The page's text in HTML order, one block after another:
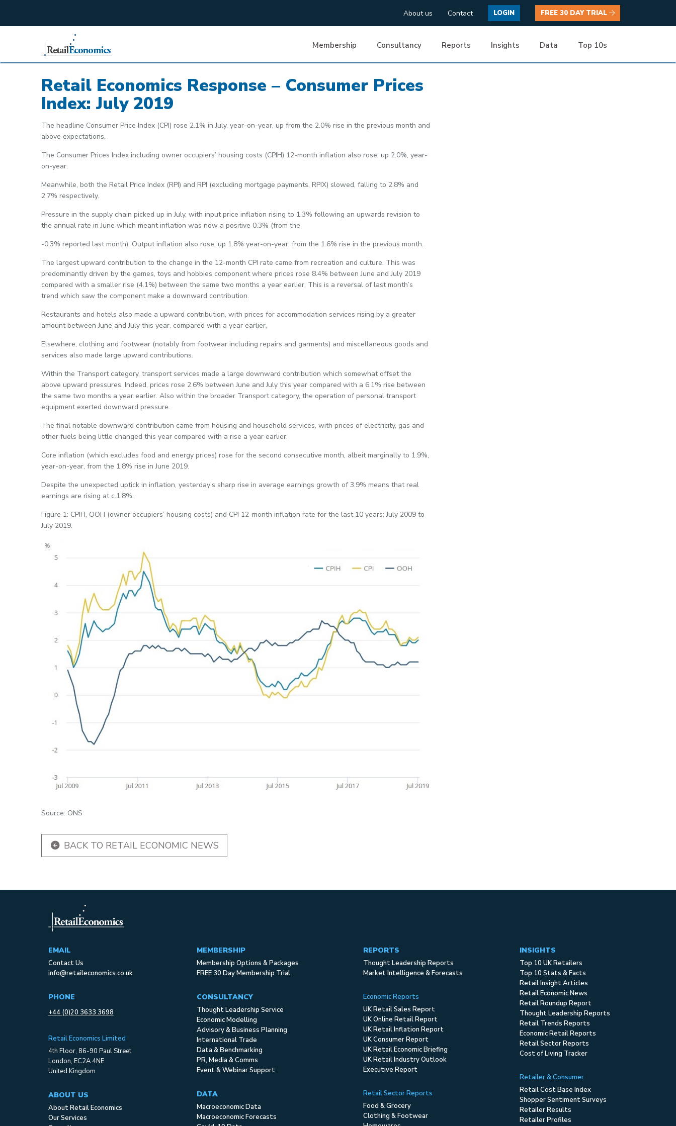
About us Contact LOGIN FREE 30 DAY TRIAL
Membership Consultancy Reports Insights Data Top 10s
Retail Economics Response – Consumer Prices
Index: July 2019
The headline Consumer Price Index (CPI) rose 2.1% in July, year-on-year, up from the 2.0% rise in the previous month and
above expectations.
The Consumer Prices Index including owner occupiers’ housing costs (CPIH) 12-month inflation also rose, up 2.0%, year-
on-year.
Meanwhile, both the Retail Price Index (RPI) and RPI (excluding mortgage payments, RPIX) slowed, falling to 2.8% and
2.7% respectively.
Pressure in the supply chain picked up in July, with input price inflation rising to 1.3% following an upwards revision to
the annual rate in June which meant inflation was now a positive 0.3% (from the
-0.3% reported last month). Output inflation also rose, up 1.8% year-on-year, from the 1.6% rise in the previous month.
The largest upward contribution to the change in the 12-month CPI rate came from recreation and culture. This was
predominantly driven by the games, toys and hobbies component where prices rose 8.4% between June and July 2019
compared with a smaller rise (4.1%) between the same two months a year earlier. This is a reversal of last month’s
trend which saw the component make a downward contribution.
Restaurants and hotels also made a upward contribution, with prices for accommodation services rising by a greater
amount between June and July this year, compared with a year earlier.
Elsewhere, clothing and footwear (notably from footwear including repairs and garments) and miscellaneous goods and
services also made large upward contributions.
Within the Transport category, transport services made a large downward contribution which somewhat offset the
above upward pressures. Indeed, prices rose 2.6% between June and July this year compared with a 6.1% rise between
the same two months a year earlier. Also within the broader Transport category, the operation of personal transport
equipment exerted downward pressure.
The final notable downward contribution came from housing and household services, with prices of electricity, gas and
other fuels being little changed this year compared with a rise a year earlier.
Core inflation (which excludes food and energy prices) rose for the second consecutive month, albeit marginally to 1.9%,
year-on-year, from the 1.8% rise in June 2019.
Despite the unexpected uptick in inflation, yesterday’s sharp rise in average earnings growth of 3.9% means that real
earnings are rising at c.1.8%.
Figure 1: CPIH, OOH (owner occupiers’ housing costs) and CPI 12-month inflation rate for the last 10 years: July 2009 to
July 2019.
Source: ONS
BACK TO RETAIL ECONOMIC NEWS
EMAIL
Contact Us
info@retaileconomics.co.uk
PHONE
+44 (0)20 3633 3698
Retail Economics Limited
4th Floor, 86-90 Paul Street
London, EC2A 4NE
United Kingdom
ABOUT US
About Retail Economics
Our Services
MEMBERSHIP
Membership Options & Packages
FREE 30 Day Membership Trial
CONSULTANCY
Thought Leadership Service
Economic Modelling
Advisory & Business Planning
International Trade
Data & Benchmarking
PR, Media & Comms
Event & Webinar Support
DATA
Macroeconomic Data
Macroeconomic Forecasts
REPORTS
Thought Leadership Reports
Market Intelligence & Forecasts
Economic Reports
UK Retail Sales Report
UK Online Retail Report
UK Retail Inflation Report
UK Consumer Report
UK Retail Economic Briefing
UK Retail Industry Outlook
Executive Report
Retail Sector Reports
Food & Grocery
Clothing & Footwear
INSIGHTS
Top 10 UK Retailers
Top 10 Stats & Facts
Retail Insight Articles
Retail Economic News
Retail Roundup Report
Thought Leadership Reports
Retail Trends Reports
Economic Retail Reports
Retail Sector Reports
Cost of Living Tracker
Retailer & Consumer
Retail Cost Base Index
Shopper Sentiment Surveys
Retailer Results
Retailer Profiles